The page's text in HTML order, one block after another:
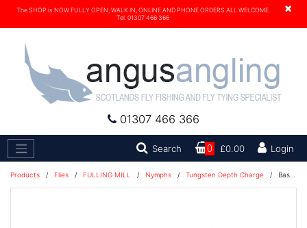
×
The SHOP is NOW FULLY OPEN, WALK IN, ONLINE AND PHONE ORDERS ALL WELCOME.
Tel. 01307 466 366
01307 466 366
Search Search0 £0.00 Login
Products / Flies / FULLING MILL / Nymphs / Tungsten Depth Charge / Bassett's Stonefly Exponent